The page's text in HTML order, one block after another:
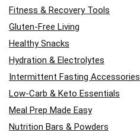
Fitness & Recovery Tools
Gluten-Free Living
Healthy Snacks
Hydration & Electrolytes
Intermittent Fasting Accessories
Low-Carb & Keto Essentials
Meal Prep Made Easy
Nutrition Bars & Powders